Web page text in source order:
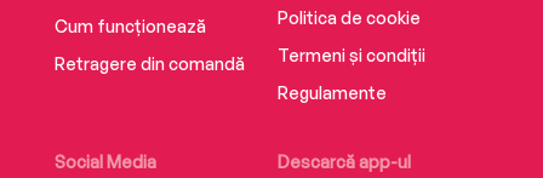
Cum funcționează
Retragere din comandă
Social Media
Descarcă app-ul
Politica de cookie
Termeni și condiții
Regulamente